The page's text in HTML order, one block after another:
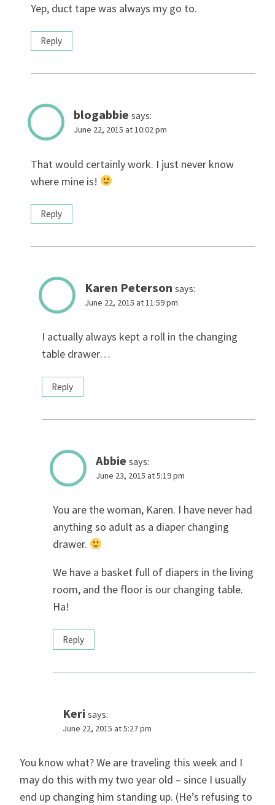
Yep, duct tape was always my go to.
Reply
blogabbie says:
June 22, 2015 at 10:02 pm
That would certainly work. I just never know
where mine is!
Reply
Karen Peterson says:
June 22, 2015 at 11:59 pm
I actually always kept a roll in the changing
table drawer…
Reply
Abbie says:
June 23, 2015 at 5:19 pm
You are the woman, Karen. I have never had
anything so adult as a diaper changing
drawer.
We have a basket full of diapers in the living
room, and the floor is our changing table.
Ha!
Reply
Keri says:
June 22, 2015 at 5:27 pm
You know what? We are traveling this week and I
may do this with my two year old – since I usually
end up changing him standing up. (He’s refusing to